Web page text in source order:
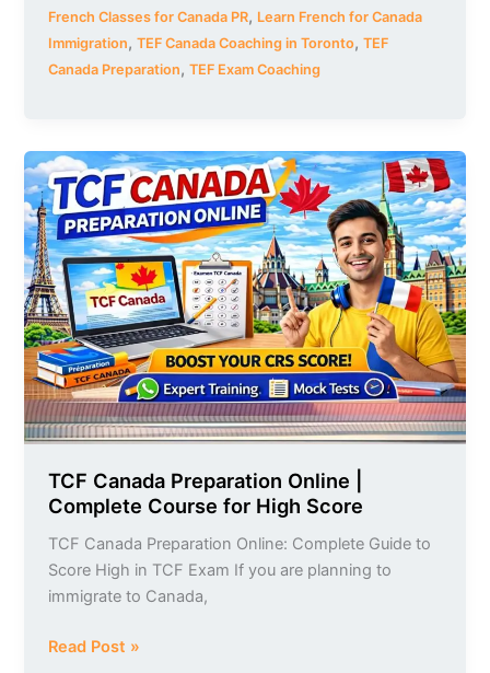
French Classes for Canada PR, Learn French for Canada
Immigration,TEF Canada Coaching in Toronto,TEF
Canada Preparation,TEF Exam Coaching
TCF Canada Preparation Online |
Complete Course for High Score
TCF Canada Preparation Online: Complete Guide to
Score High in TCF Exam If you are planning to
immigrate to Canada,
TCF
Canada
Preparation
Online
|
Complete
Course
for
High
Score
Read Post »